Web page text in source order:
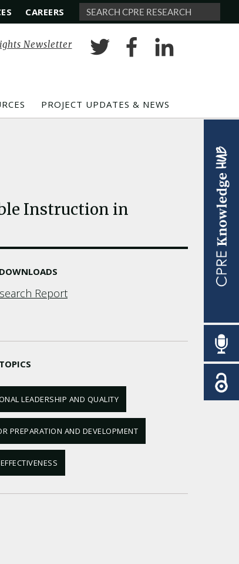
CAREERS Search
Newsletter
PROJECT UPDATES & NEWS
Instruction in
Report
LEADERSHIP AND QUALITY
PREPARATION AND DEVELOPMENT